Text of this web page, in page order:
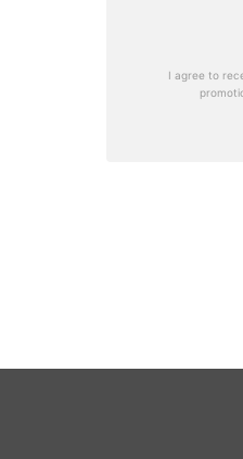
I agree to